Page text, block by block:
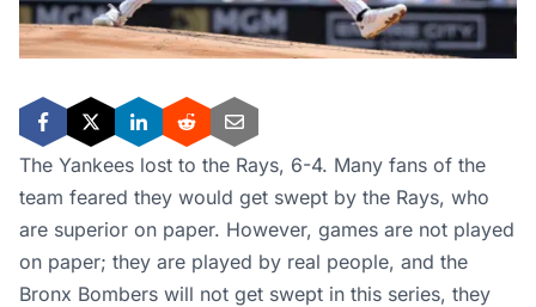
The Yankees lost to the Rays, 6-4. Many fans of the
team feared they would get swept by the Rays, who
are superior on paper. However, games are not played
on paper; they are played by real people, and the
Bronx Bombers will not get swept in this series, they